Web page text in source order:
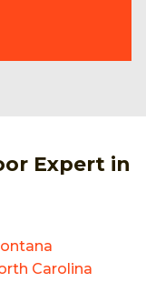
Expert in
Carolina